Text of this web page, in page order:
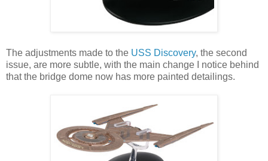
The adjustments made to the USS Discovery, the second
issue, are more subtle, with the main change I notice behind
that the bridge dome now has more painted detailings.